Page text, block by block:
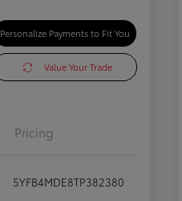
Personalize Payments to Fit You
Value Your Trade
Pricing
5YFB4MDE8TP382380